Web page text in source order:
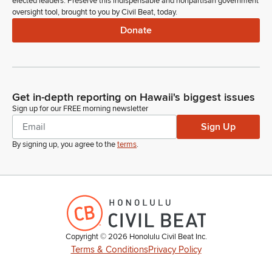
Amy Perruso
Legislator
Madam Speaker, I'd like to first introduce one of my
constituents. If you would please rise. Dean Osorio is a
Madam Speaker, I would also like to introduce the Youth of
the Year finalist, Mikaela Kopakowski from the US Army
oversight tool, brought to you by Civil Beat, today.
Donate
Get in-depth reporting on Hawaii's biggest issues
Sign up for our FREE morning newsletter
Sign Up
By signing up, you agree to theterms.
Copyright ©2026 Honolulu Civil Beat Inc.
Terms & ConditionsPrivacy Policy